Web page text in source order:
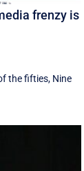
frenzy is
the fifties, Nine